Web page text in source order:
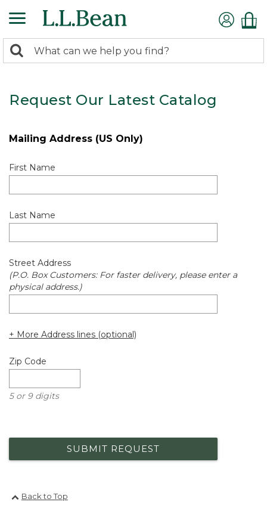
search
Search:
Request Our Latest Catalog
Mailing Address (US Only)
First Name
Last Name
Street Address
(P.O. Box Customers: For faster delivery, please enter a
physical address.)
+ More Address lines (optional)
Zip Code
5 or 9 digits
SUBMIT REQUEST
Back to Top